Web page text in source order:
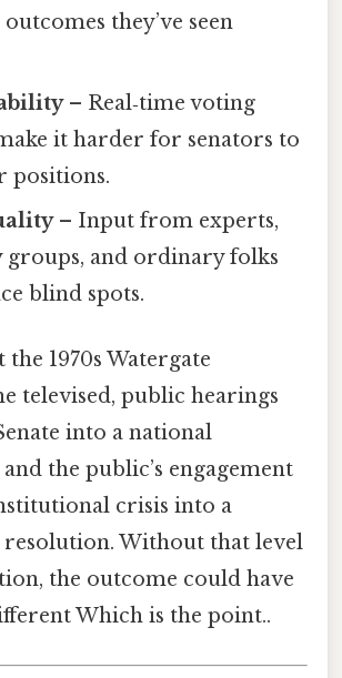
they’ve seen
– Real‑time voting
it harder for senators to
positions.
– Input from experts,
groups, and ordinary folks
blind spots.
1970s Watergate
televised, public hearings
into a national
the public’s engagement
crisis into a
Without that level
the outcome could have
Which is the point..